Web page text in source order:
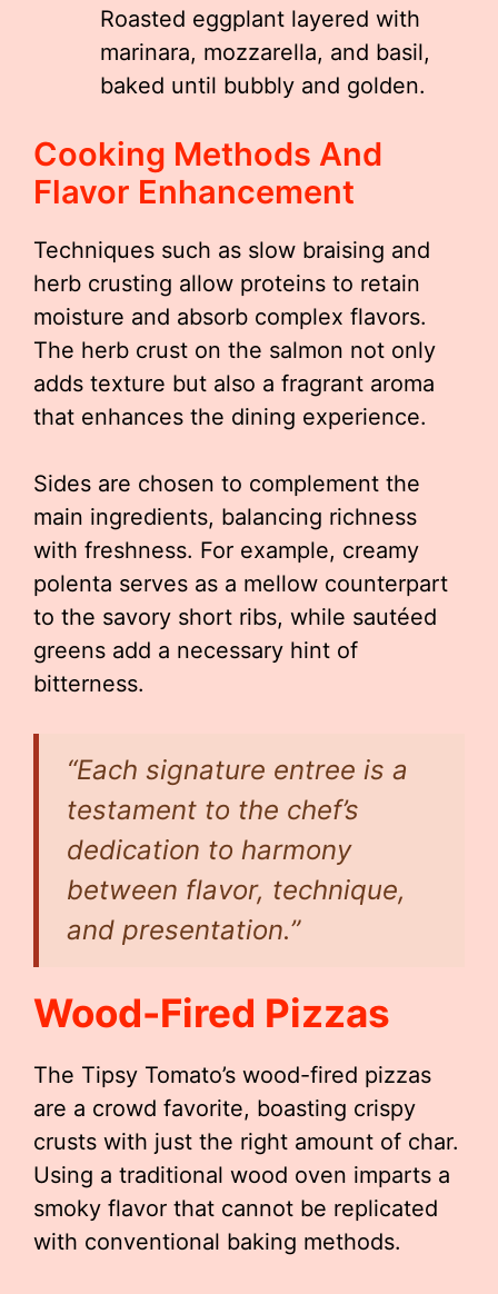
Roasted eggplant layered with
marinara, mozzarella, and basil,
baked until bubbly and golden.
Cooking Methods And
Flavor Enhancement
Techniques such as slow braising and
herb crusting allow proteins to retain
moisture and absorb complex flavors.
The herb crust on the salmon not only
adds texture but also a fragrant aroma
that enhances the dining experience.
Sides are chosen to complement the
main ingredients, balancing richness
with freshness. For example, creamy
polenta serves as a mellow counterpart
to the savory short ribs, while sautéed
greens add a necessary hint of
bitterness.
“Each signature entree is a
testament to the chef’s
dedication to harmony
between flavor, technique,
and presentation.”
Wood-Fired Pizzas
The Tipsy Tomato’s wood-fired pizzas
are a crowd favorite, boasting crispy
crusts with just the right amount of char.
Using a traditional wood oven imparts a
smoky flavor that cannot be replicated
with conventional baking methods.